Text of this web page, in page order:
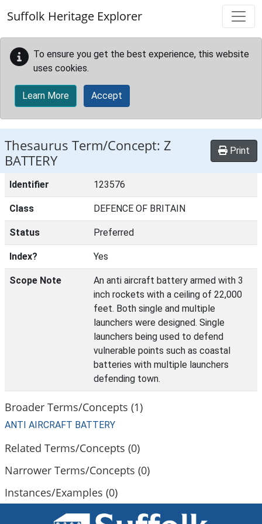
Suffolk Heritage Explorer
To ensure you get the best experience, this website
uses cookies.
Learn More Accept
Thesaurus Term/Concept: Z
BATTERY
Print
Identifier 123576
Class DEFENCE OF BRITAIN
Status Preferred
Index? Yes
Scope Note
An anti aircraft battery armed with 3
inch rockets with a ceiling of 22,000
feet. Both single and multiple
launchers were designed. Single
launchers being used to defend
vulnerable points such as coastal
batteries with multiple launchers
defending town.
Broader Terms/Concepts (1)
ANTI AIRCRAFT BATTERY
Related Terms/Concepts (0)
Narrower Terms/Concepts (0)
Instances/Examples (0)